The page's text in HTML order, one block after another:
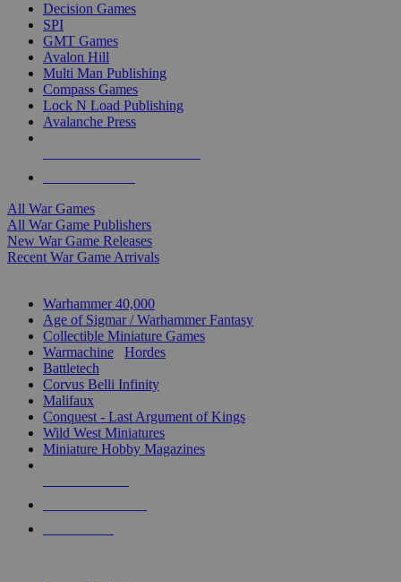
Decision Games
SPI
GMT Games
Avalon Hill
Multi Man Publishing
Compass Games
Lock N Load Publishing
Avalanche Press
All War Games
All War Game Publishers
New War Game Releases
Recent War Game Arrivals
Warhammer 40,000
Age of Sigmar / Warhammer Fantasy
Collectible Miniature Games
Warmachine
Hordes
Battletech
Corvus Belli Infinity
Malifaux
Conquest - Last Argument of Kings
Wild West Miniatures
Miniature Hobby Magazines